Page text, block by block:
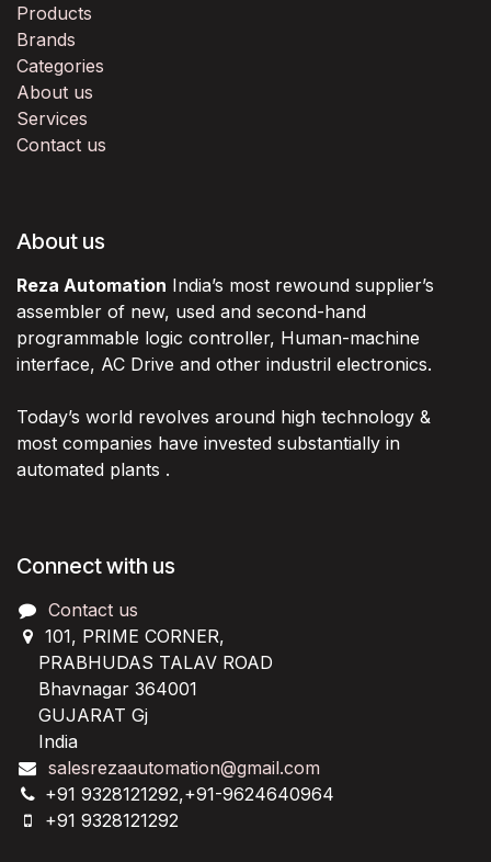
Products
Brands
Categories
About us
Services
Contact us
About us
Reza Automation India’s most rewound supplier’s
assembler of new, used and second-hand
programmable logic controller, Human-machine
interface, AC Drive and other industril electronics.
Today’s world revolves around high technology &
most companies have invested substantially in
automated plants .
Connect with us
Contact us
101, PRIME CORNER,
PRABHUDAS TALAV ROAD
Bhavnagar 364001
GUJARAT Gj
India
salesrezaautomation@gmail.com
+91 9328121292,+91-9624640964
+91 9328121292